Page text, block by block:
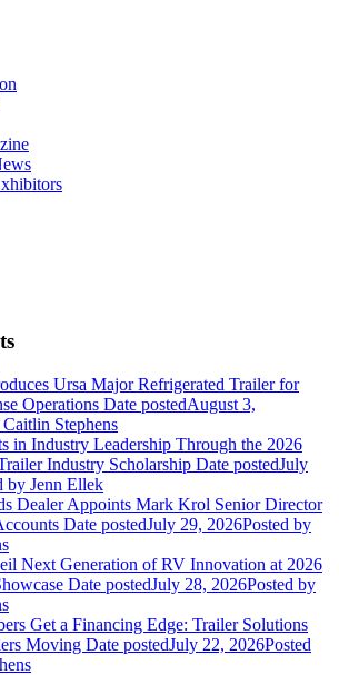
Ursa Major Refrigerated Trailer for
Operations Date postedAugust 3,
Stephens
in Industry Leadership Through the 2026
Industry Scholarship Date postedJuly
by Jenn Ellek
Dealer Appoints Mark Krol Senior Director
Date postedJuly 29, 2026Posted by
Next Generation of RV Innovation at 2026
Date postedJuly 28, 2026Posted by
Get a Financing Edge: Trailer Solutions
Moving Date postedJuly 22, 2026Posted